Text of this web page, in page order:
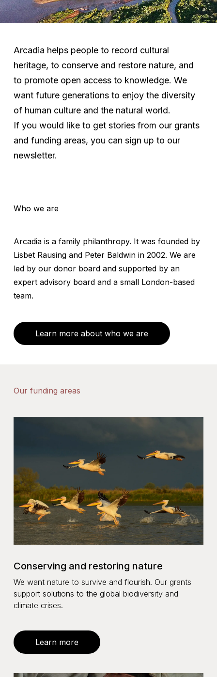
Arcadia helps people to record cultural
heritage, to conserve and restore nature, and
to promote open access to knowledge. We
want future generations to enjoy the diversity
of human culture and the natural world.
If you would like to get stories from our grants
and funding areas, you can sign up to our
newsletter.
Who we are
Arcadia is a family philanthropy. It was founded by
Lisbet Rausing and Peter Baldwin in 2002. We are
led by our donor board and supported by an
expert advisory board and a small London-based
team.
Learn more about who we are
Our funding areas
Conserving and restoring nature
We want nature to survive and flourish. Our grants
support solutions to the global biodiversity and
climate crises.
Learn more